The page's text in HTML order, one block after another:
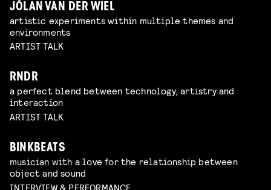
JÓLAN VAN DER WIEL
artistic experiments within multiple themes and
environments
ARTIST TALK
RNDR
a perfect blend between technology, artistry and
interaction
ARTIST TALK
BINKBEATS
musician with a love for the relationship between
object and sound
INTERVIEW & PERFORMANCE